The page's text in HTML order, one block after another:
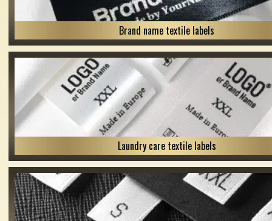
Brand name textile labels
Laundry care textile labels